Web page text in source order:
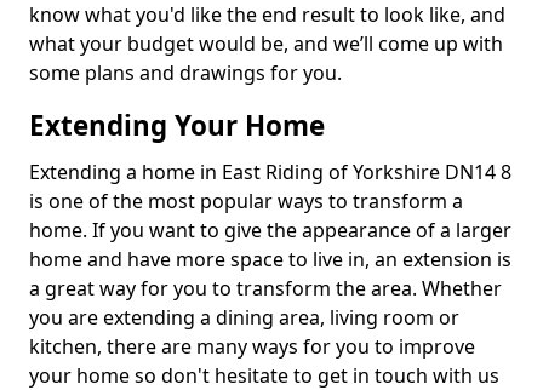
know what you'd like the end result to look like, and
what your budget would be, and we’ll come up with
some plans and drawings for you.
Extending Your Home
Extending a home in East Riding of Yorkshire DN14 8
is one of the most popular ways to transform a
home. If you want to give the appearance of a larger
home and have more space to live in, an extension is
a great way for you to transform the area. Whether
you are extending a dining area, living room or
kitchen, there are many ways for you to improve
your home so don't hesitate to get in touch with us